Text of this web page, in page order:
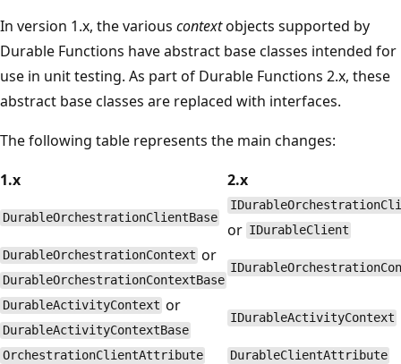
In version 1.x, the various contextobjects supported by
Durable Functions have abstract base classes intended for
use in unit testing. As part of Durable Functions 2.x, these
abstract base classes are replaced with interfaces.
The following table represents the main changes:
1.x
2.x
DurableOrchestrationClientBase
or IDurableClient
DurableOrchestrationContext or
DurableOrchestrationContextBase
DurableActivityContext or
DurableActivityContextBase
IDurableActivityContext
OrchestrationClientAttribute DurableClientAttribute